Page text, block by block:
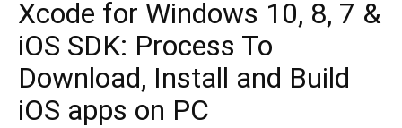
Xcode for Windows 10, 8, 7 &
iOS SDK: Process To
Download, Install and Build
iOS apps on PC